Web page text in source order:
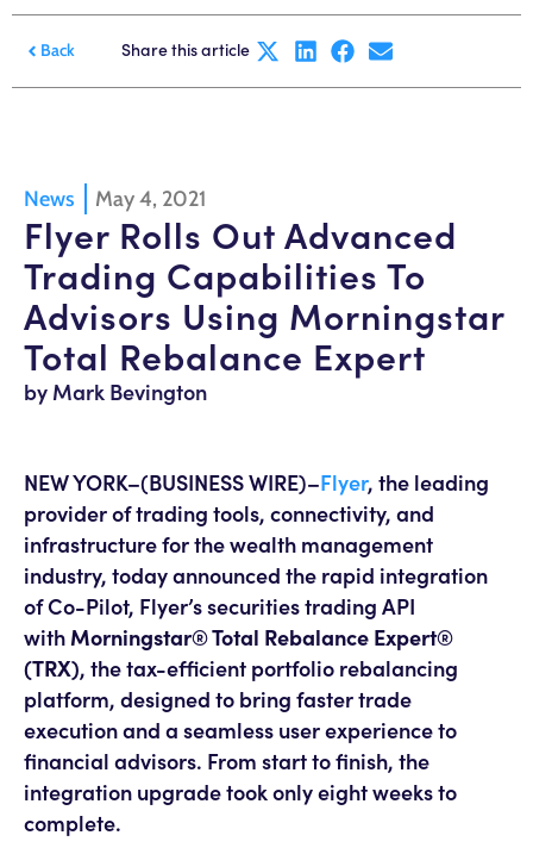
Back Share this article
News May 4, 2021
Flyer Rolls Out Advanced
Trading Capabilities To
Advisors Using Morningstar
Total Rebalance Expert
by Mark Bevington
NEW YORK–(BUSINESS WIRE)–Flyer, the leading
provider of trading tools, connectivity, and
infrastructure for the wealth management
industry, today announced the rapid integration
of Co-Pilot, Flyer’s securities trading API
with Morningstar® Total Rebalance Expert®
(TRX), the tax-efficient portfolio rebalancing
platform, designed to bring faster trade
execution and a seamless user experience to
financial advisors. From start to finish, the
integration upgrade took only eight weeks to
complete.